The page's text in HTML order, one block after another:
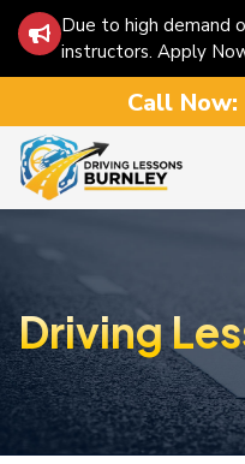
Due to high demand
instructors. Apply
Call Now:
Driving